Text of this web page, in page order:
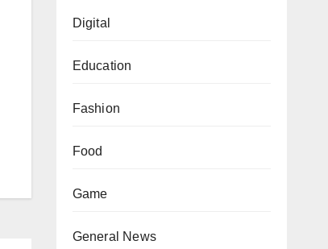
Digital
Education
Fashion
Food
Game
General News